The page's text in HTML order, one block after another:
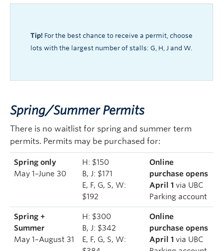
Tip! For the best chance to receive a permit, choose
lots with the largest number of stalls: G, H, J and W.
Spring/Summer Permits
There is no waitlist for spring and summer term
permits. Permits may be purchased for:
Spring only
May 1–June 30
H: $150
B, J: $171
E, F, G, S, W:
$192
Online
purchase opens
April 1 via UBC
Parking account
Spring +
Summer
May 1–August 31
H: $300
B, J: $342
E, F, G, S, W:
Online
purchase opens
April 1 via UBC